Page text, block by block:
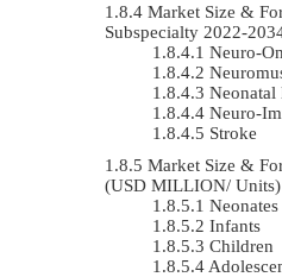
Market Size &
Subspecialty 2022-
Neuro-
Neuro-
Stroke
Market Size &
(USD MILLION/ Units)
Neonates
Infants
Children